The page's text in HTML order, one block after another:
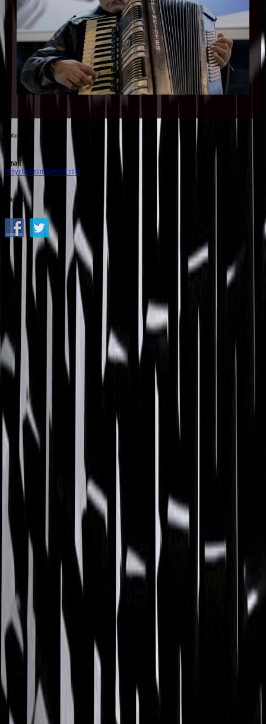
Contact Us
Email
tobyclarkson@gmail.com
Follow Us!